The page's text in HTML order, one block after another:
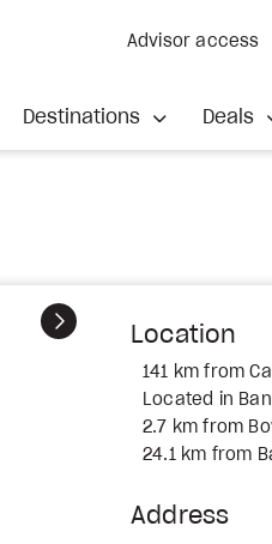
Advisor access
Destinations Deals
Next Location
141 km from
Located in
2.7 km from
24.1 km from
Address